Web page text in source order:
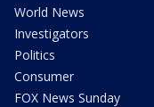
World News
Investigators
Politics
Consumer
FOX News Sunday